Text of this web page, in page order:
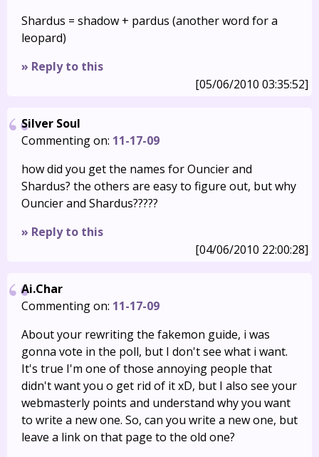
Shardus = shadow + pardus (another word for a
leopard)
» Reply to this
[05/06/2010 03:35:52]
Silver Soul
Commenting on: 11-17-09
how did you get the names for Ouncier and
Shardus? the others are easy to figure out, but why
Ouncier and Shardus?????
» Reply to this
[04/06/2010 22:00:28]
Ai.Char
Commenting on: 11-17-09
About your rewriting the fakemon guide, i was
gonna vote in the poll, but I don't see what i want.
It's true I'm one of those annoying people that
didn't want you o get rid of it xD, but I also see your
webmasterly points and understand why you want
to write a new one. So, can you write a new one, but
leave a link on that page to the old one?